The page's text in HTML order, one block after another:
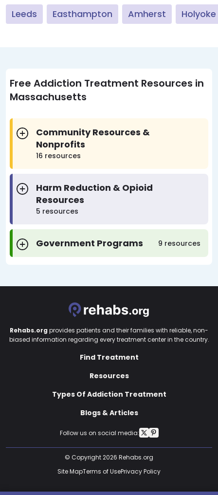
Leeds Easthampton Amherst Holyoke
Free Addiction Treatment Resources in
Massachusetts
Community Resources &
Nonprofits
16 resources
Harm Reduction & Opioid
Resources
5 resources
Government Programs 9 resources
Follow us on social media:
Rehabs.org provides patients and their families with reliable, non-
biased information regarding every treatment center in the country.
Find Treatment
Resources
Types Of Addiction Treatment
Blogs & Articles
© Copyright 2026 Rehabs.org
Site MapTerms of UsePrivacy Policy